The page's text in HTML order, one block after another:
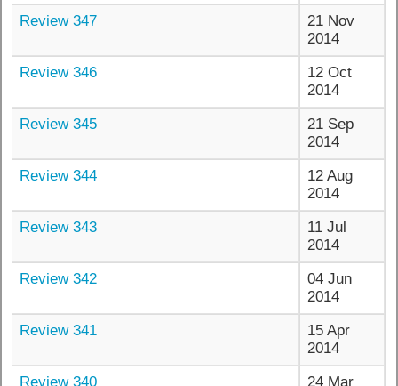
Review 347
21 Nov
2014
Review 346
12 Oct
2014
Review 345
21 Sep
2014
Review 344
12 Aug
2014
Review 343
11 Jul
2014
Review 342
04 Jun
2014
Review 341
15 Apr
2014
Review 340
24 Mar